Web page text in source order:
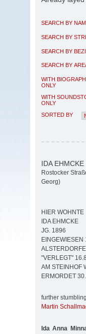
SEARCH BY
SEARCH BY
SEARCH BY
SEARCH BY
WITH
ONLY
WITH
ONLY
SORTED BY
IDA
Rostocker
Georg)
HIER WOHNTE
IDA EHMCKE
JG. 1896
EINGEWIESEN
"VERLEGT"
AM STEINHOF
ERMORDET
further
Martin
Ida Anna